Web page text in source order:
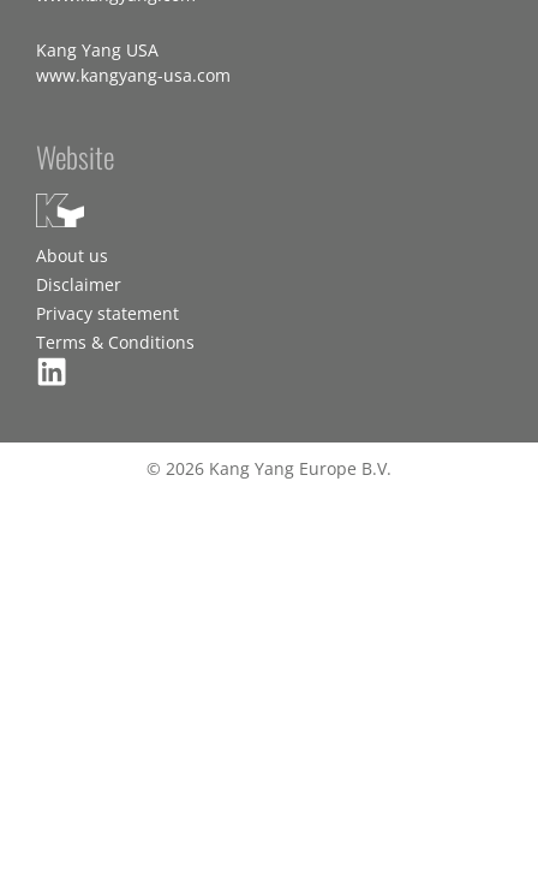
Kang Yang USA
www.kangyang-usa.com
Website
About us
Disclaimer
Privacy statement
Terms & Conditions
© 2026 Kang Yang Europe B.V.